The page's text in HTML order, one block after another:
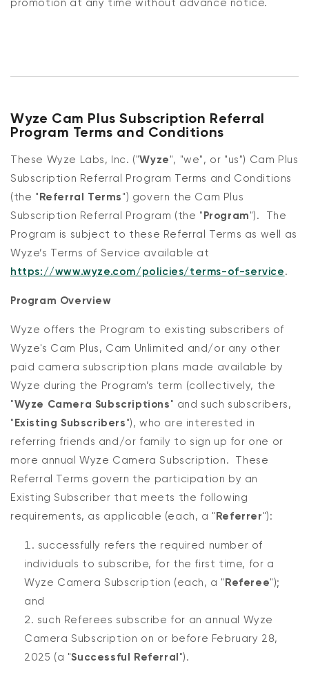
promotion at any time without advance notice.
Wyze Cam Plus Subscription Referral
Program Terms and Conditions
These Wyze Labs, Inc. ("Wyze", "we", or "us") Cam Plus
Subscription Referral Program Terms and Conditions
(the "Referral Terms") govern the Cam Plus
Subscription Referral Program (the "Program"). The
Program is subject to these Referral Terms as well as
Wyze’s Terms of Service available at
https://www.wyze.com/policies/terms-of-service.
Program Overview
Wyze offers the Program to existing subscribers of
Wyze's Cam Plus, Cam Unlimited and/or any other
paid camera subscription plans made available by
Wyze during the Program’s term (collectively, the
"Wyze Camera Subscriptions" and such subscribers,
"Existing Subscribers"), who are interested in
referring friends and/or family to sign up for one or
more annual Wyze Camera Subscription. These
Referral Terms govern the participation by an
Existing Subscriber that meets the following
requirements, as applicable (each, a "Referrer"):
successfully refers the required number of
individuals to subscribe, for the first time, for a
Wyze Camera Subscription (each, a "Referee");
and
such Referees subscribe for an annual Wyze
Camera Subscription on or before February 28,
2025 (a "Successful Referral").